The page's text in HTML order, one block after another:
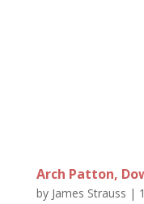
Arch Patton,
by James Strauss |